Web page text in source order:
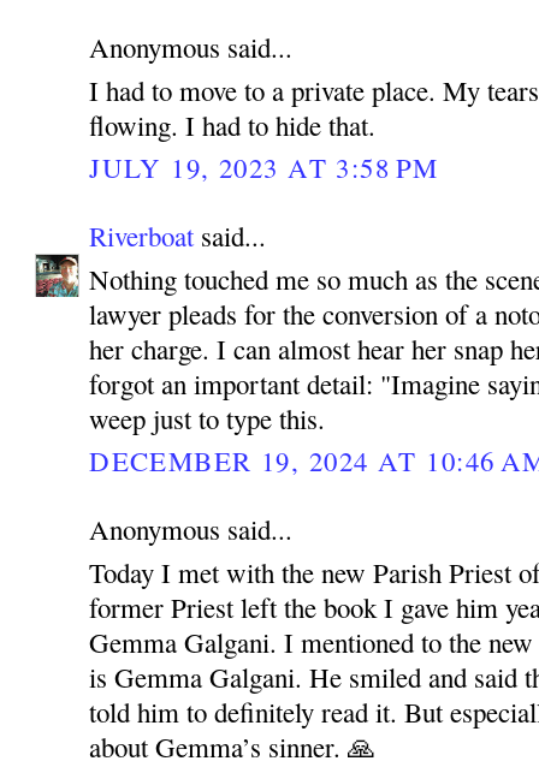
Anonymous said...
I had to move to a private place. My
flowing. I had to hide that.
JULY 19, 2023 AT 3:58 PM
Riverboatsaid...
Nothing touched me so much as the
lawyer pleads for the conversion of a
her charge. I can almost hear her snap
forgot an important detail: "Imagine
weep just to type this.
DECEMBER 19, 2024 AT 10:46
Anonymous said...
Today I met with the new Parish Priest
former Priest left the book I gave him
Gemma Galgani. I mentioned to the
is Gemma Galgani. He smiled and said
told him to definitely read it. But
about Gemma’s sinner. 🙏